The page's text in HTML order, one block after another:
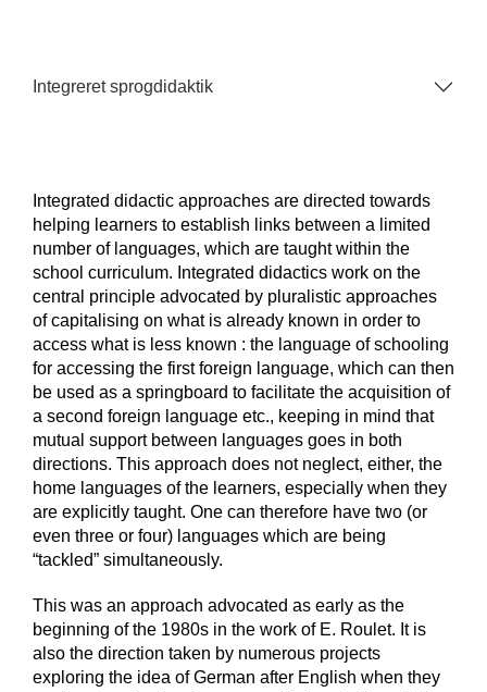
Integreret sprogdidaktik
Integrated didactic approaches are directed towards
helping learners to establish links between a limited
number of languages, which are taught within the
school curriculum. Integrated didactics work on the
central principle advocated by pluralistic approaches
of capitalising on what is already known in order to
access what is less known : the language of schooling
for accessing the first foreign language, which can then
be used as a springboard to facilitate the acquisition of
a second foreign language etc., keeping in mind that
mutual support between languages goes in both
directions. This approach does not neglect, either, the
home languages of the learners, especially when they
are explicitly taught. One can therefore have two (or
even three or four) languages which are being
“tackled” simultaneously.
This was an approach advocated as early as the
beginning of the 1980s in the work of E. Roulet. It is
also the direction taken by numerous projects
exploring the idea of German after English when they